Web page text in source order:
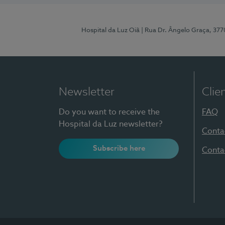
Hospital da Luz Oiã | Rua Dr. Ângelo Graça,
Newsletter
Do you want to receive the
Hospital da Luz newsletter?
Subscribe here
FAQ